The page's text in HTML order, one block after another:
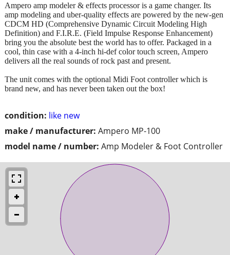
condition: like new
make / manufacturer: Ampero MP-100
model name / number: Amp Modeler & Foot Controller
Ampero amp modeler & effects processor is a game changer. Its
amp modeling and uber-quality effects are powered by the new-gen
CDCM HD (Comprehensive Dynamic Circuit Modeling High
Definition) and F.I.R.E. (Field Impulse Response Enhancement)
bring you the absolute best the world has to offer. Packaged in a
cool, thin case with a 4-inch hi-def color touch screen, Ampero
delivers all the real sounds of rock past and present.
The unit comes with the optional Midi Foot controller which is
brand new, and has never been taken out the box!